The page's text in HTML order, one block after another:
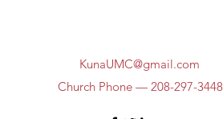
KunaUMC@gmail.com
Church Phone — 208-297-3448